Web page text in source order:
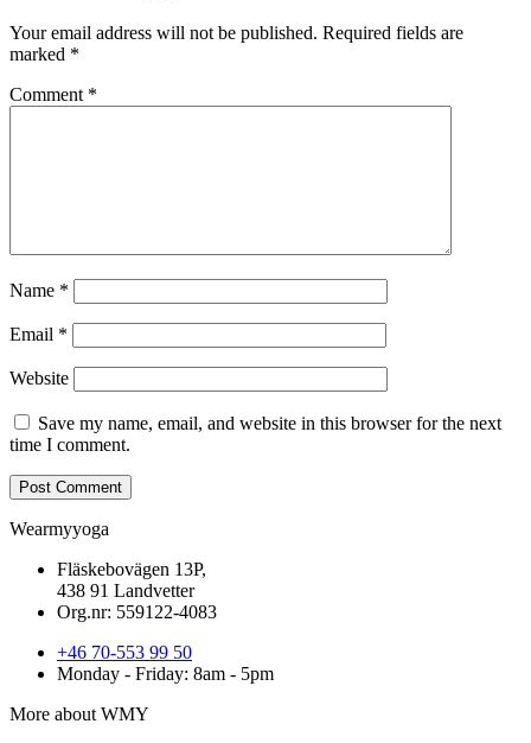
Your email address will not be published. Required fields are
marked *
Comment *
Name *
Email *
Website
Save my name, email, and website in this browser for the next
time I comment.
Wearmyyoga
Fläskebovägen 13P,
438 91 Landvetter
Org.nr: 559122-4083
+46 70-553 99 50
Monday - Friday: 8am - 5pm
More about WMY